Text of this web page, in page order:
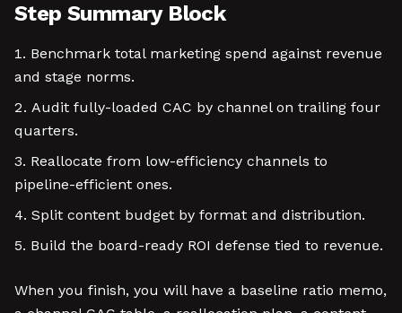
Step Summary Block
Benchmark total marketing spend against revenue
and stage norms.
Audit fully-loaded CAC by channel on trailing four
quarters.
Reallocate from low-efficiency channels to
pipeline-efficient ones.
Split content budget by format and distribution.
Build the board-ready ROI defense tied to revenue.
When you finish, you will have a baseline ratio memo,